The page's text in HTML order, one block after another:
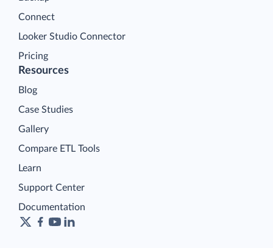
Connect
Looker Studio Connector
Pricing
Resources
Blog
Case Studies
Gallery
Compare ETL Tools
Learn
Support Center
Documentation